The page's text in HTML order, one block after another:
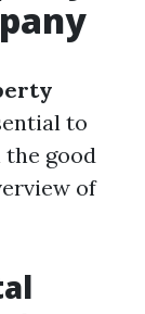
to
good
of